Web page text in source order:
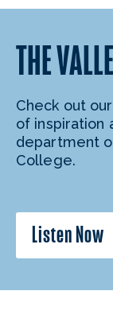
THE
Check out
of inspiration
department
College.
Listen Now